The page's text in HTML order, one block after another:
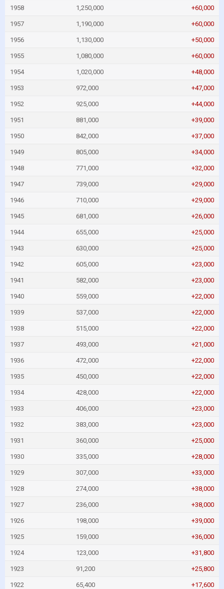
1958 1,250,000 +60,000
1957 1,190,000 +60,000
1956 1,130,000 +50,000
1955 1,080,000 +60,000
1954 1,020,000 +48,000
1953 972,000 +47,000
1952 925,000 +44,000
1951 881,000 +39,000
1950 842,000 +37,000
1949 805,000 +34,000
1948 771,000 +32,000
1947 739,000 +29,000
1946 710,000 +29,000
1945 681,000 +26,000
1944 655,000 +25,000
1943 630,000 +25,000
1942 605,000 +23,000
1941 582,000 +23,000
1940 559,000 +22,000
1939 537,000 +22,000
1938 515,000 +22,000
1937 493,000 +21,000
1936 472,000 +22,000
1935 450,000 +22,000
1934 428,000 +22,000
1933 406,000 +23,000
1932 383,000 +23,000
1931 360,000 +25,000
1930 335,000 +28,000
1929 307,000 +33,000
1928 274,000 +38,000
1927 236,000 +38,000
1926 198,000 +39,000
1925 159,000 +36,000
1924 123,000 +31,800
1923 91,200 +25,800
1922 65,400 +17,600